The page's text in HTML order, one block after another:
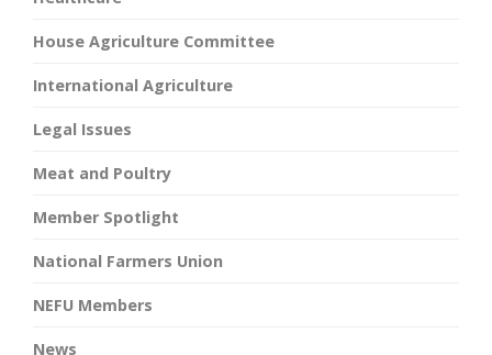
House Agriculture Committee
International Agriculture
Legal Issues
Meat and Poultry
Member Spotlight
National Farmers Union
NEFU Members
News